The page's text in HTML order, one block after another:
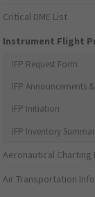
Critical DME List
Instrument Flight
IFP Request Form
IFP Announcements
IFP Initiation
IFP Inventory
Aeronautical Charting
Air Transportation